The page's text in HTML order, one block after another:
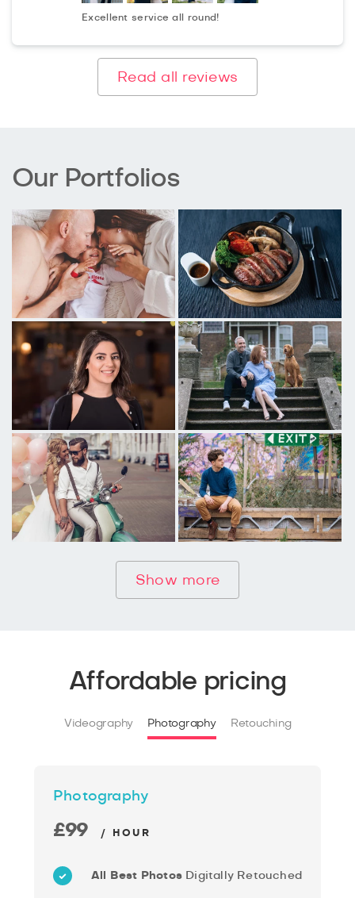
Excellent service all round!
Read all reviews
Our Portfolios
Show more
Affordable pricing
Videography Photography Retouching
Photography
£99 / HOUR
All Best Photos Digitally Retouched